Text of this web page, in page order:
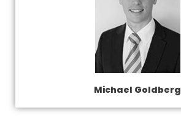
Michael Goldberg